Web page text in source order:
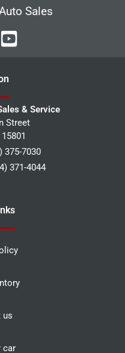
Sales
& Service
Street
15801
375-7030
371-4044
us
car